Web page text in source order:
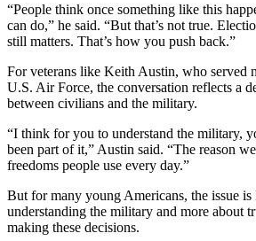
“People think once something like this
can do,” he said. “But that’s not true.
still matters. That’s how you push back.”
For veterans like Keith Austin, who served
U.S. Air Force, the conversation reflects a
between civilians and the military.
“I think for you to understand the military,
been part of it,” Austin said. “The reason
freedoms people use every day.”
But for many young Americans, the issue is
understanding the military and more about
making these decisions.